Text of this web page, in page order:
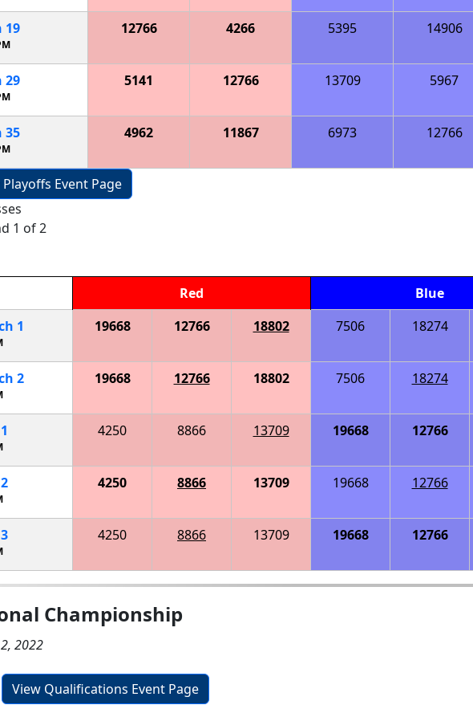
19 12766 4266 5395 14906
29 5141 12766 13709 5967
35 4962 11867 6973 12766
Event Page
1 of 2
Red Blue
1 19668 12766 18802 7506 18274
2 19668 12766 18802 7506 18274
1 4250 8866 13709 19668 12766
2 4250 8866 13709 19668 12766
3 4250 8866 13709 19668 12766
Championship
2022
View Qualifications Event Page